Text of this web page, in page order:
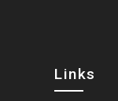
Links